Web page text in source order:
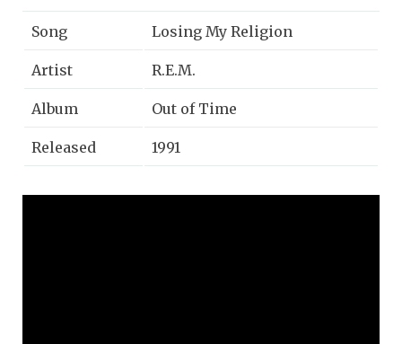
Song Losing My Religion
Artist R.E.M.
Album Out of Time
Released 1991